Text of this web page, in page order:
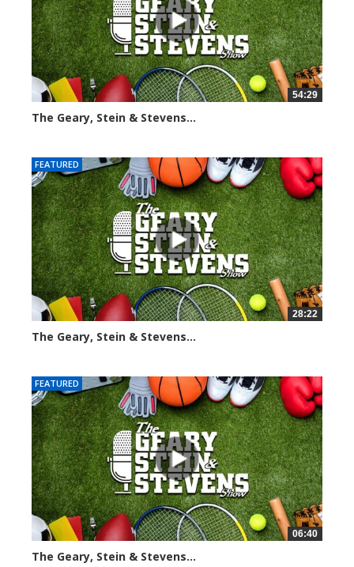
54:29
The Geary, Stein & Stevens...
FEATURED
28:22
The Geary, Stein & Stevens...
FEATURED
06:40
The Geary, Stein & Stevens...